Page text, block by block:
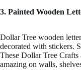
3. Painted Wooden
Dollar Tree wooden
decorated with stickers.
These Dollar Tree Crafts
amazing on walls,